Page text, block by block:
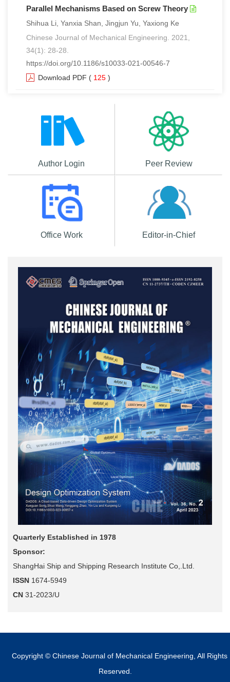
Parallel Mechanisms Based on Screw Theory
Shihua Li, Yanxia Shan, Jingjun Yu, Yaxiong Ke
Chinese Journal of Mechanical Engineering. 2021,
34(1): 28-28.
https://doi.org/10.1186/s10033-021-00546-7
Download PDF ( 125 )
Author Login Peer Review
Office Work Editor-in-Chief
Quarterly Established in 1978
Sponsor:
ShangHai Ship and Shipping Research Institute Co,.Ltd.
ISSN 1674-5949
CN 31-2023/U
Copyright © Chinese Journal of Mechanical Engineering, All Rights
Reserved.